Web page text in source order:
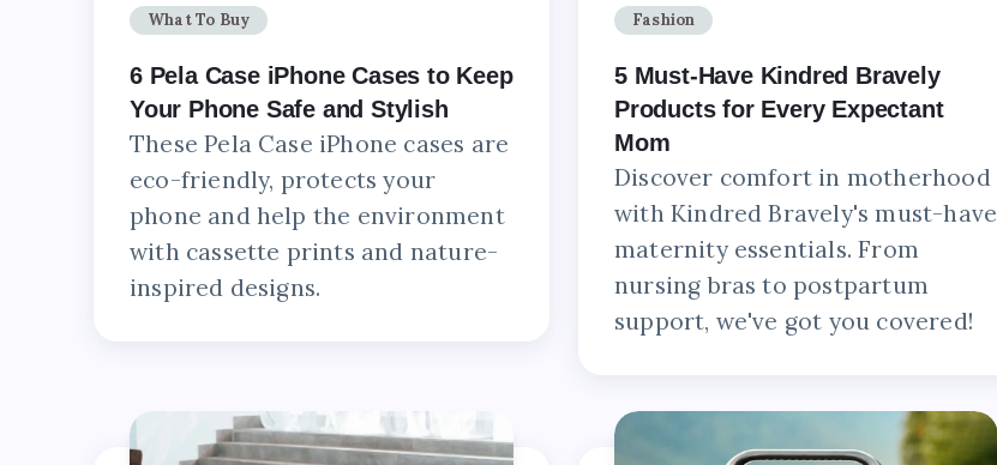
What To Buy
6 Pela Case iPhone Cases to Keep
Your Phone Safe and Stylish
These Pela Case iPhone cases are
eco-friendly, protects your
phone and help the environment
with cassette prints and nature-
inspired designs.
Fashion
5 Must-Have Kindred Bravely
Products for Every Expectant
Mom
Discover comfort in motherhood
with Kindred Bravely's must-have
maternity essentials. From
nursing bras to postpartum
support, we've got you covered!